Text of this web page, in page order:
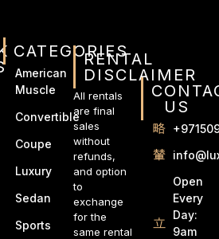
CATEGORIES
American
Muscle
Convertible
Coupe
Luxury
Sedan
Sports
RENTAL
DISCLAIMER
All rentals
are final
sales
without
refunds,
and option
to
exchange
for the
same rental
US
Open
Every
Day:
9am